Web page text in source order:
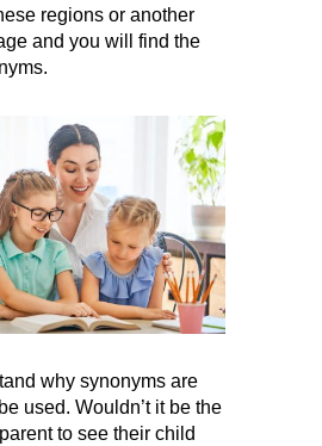
regions or another
and you will find the
why synonyms are
used. Wouldn’t it be the
to see their child